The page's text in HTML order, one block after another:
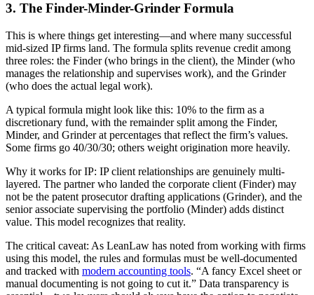
3. The Finder-Minder-Grinder Formula
This is where things get interesting—and where many successful
mid-sized IP firms land. The formula splits revenue credit among
three roles: the Finder (who brings in the client), the Minder (who
manages the relationship and supervises work), and the Grinder
(who does the actual legal work).
A typical formula might look like this: 10% to the firm as a
discretionary fund, with the remainder split among the Finder,
Minder, and Grinder at percentages that reflect the firm’s values.
Some firms go 40/30/30; others weight origination more heavily.
Why it works for IP: IP client relationships are genuinely multi-
layered. The partner who landed the corporate client (Finder) may
not be the patent prosecutor drafting applications (Grinder), and the
senior associate supervising the portfolio (Minder) adds distinct
value. This model recognizes that reality.
The critical caveat: As LeanLaw has noted from working with firms
using this model, the rules and formulas must be well-documented
and tracked with modern accounting tools. “A fancy Excel sheet or
manual documenting is not going to cut it.” Data transparency is